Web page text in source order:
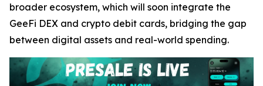
broader ecosystem, which will soon integrate the
GeeFi DEX and crypto debit cards, bridging the gap
between digital assets and real-world spending.